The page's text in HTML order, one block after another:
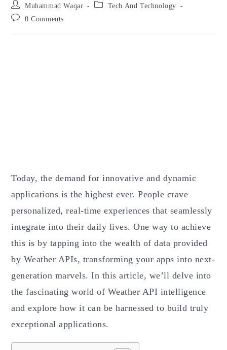
Post
author:
Muhammad Waqar
Post
Tech And Technology
Post 0 Comments
Today, the demand for innovative and dynamic
applications is the highest ever. People crave
personalized, real-time experiences that seamlessly
integrate into their daily lives. One way to achieve
this is by tapping into the wealth of data provided
by Weather APIs, transforming your apps into next-
generation marvels. In this article, we’ll delve into
the fascinating world of Weather API intelligence
and explore how it can be harnessed to build truly
exceptional applications.